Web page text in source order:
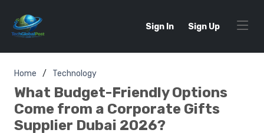
Sign In Sign Up
Home Technology
What Budget-Friendly Options
Come from a Corporate Gifts
Supplier Dubai 2026?